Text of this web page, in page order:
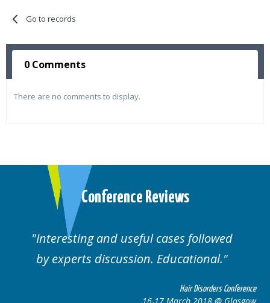
Go to records
0 Comments
There are no comments to display.
Conference Reviews
Interesting and useful cases followed
by experts discussion. Educational.
Hair Disorders Conference